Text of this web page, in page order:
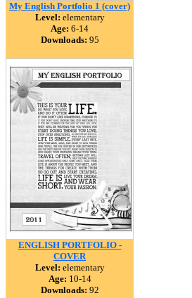
My English Portfolio 1 (cover)
Level: elementary
Age: 6-14
Downloads: 95
ENGLISH PORTFOLIO -
COVER
Level: elementary
Age: 10-14
Downloads: 92